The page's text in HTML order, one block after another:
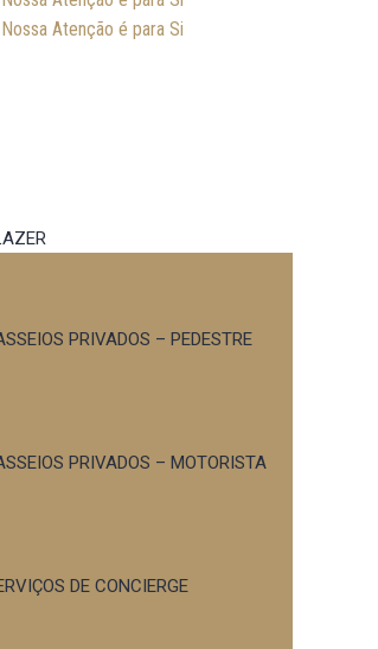
PRIVADOS – PEDESTRE
PRIVADOS – MOTORISTA
DE CONCIERGE